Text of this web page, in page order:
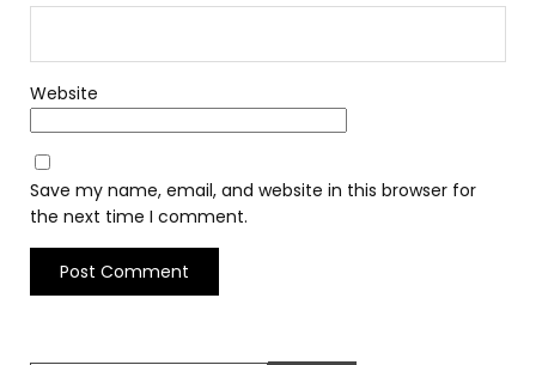
Website
Save my name, email, and website in this browser for
the next time I comment.